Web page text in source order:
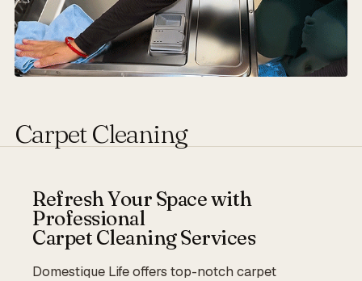
Carpet Cleaning
Refresh Your Space with
Professional
Carpet Cleaning Services
Domestique Life offers top-notch carpet